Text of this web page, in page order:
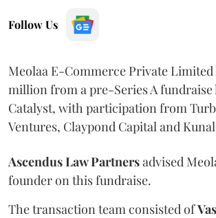
Follow Us
Meolaa E-Commerce Private Limited
million from a pre-Series A fundraise
Catalyst, with participation from
Ventures, Claypond Capital and
Ascendus Law Partnersadvised
founder on this fundraise.
The transaction team consisted of